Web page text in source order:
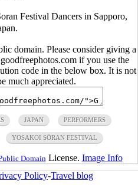
Festival Dancers in Sapporo,
domain. Please consider giving a
if you use the
code in the below box. It is not
much appreciated.
JAPAN PERFORMERS
YOSAKOI SŌRAN FESTIVAL
Domain License. Image Info
Policy-Travel blog